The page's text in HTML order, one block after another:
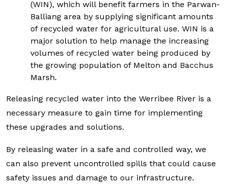
(WIN), which will benefit farmers in the Parwan-
Balliang area by supplying significant amounts
of recycled water for agricultural use. WIN is a
major solution to help manage the increasing
volumes of recycled water being produced by
the growing population of Melton and Bacchus
Marsh.
Releasing recycled water into the Werribee River is a
necessary measure to gain time for implementing
these upgrades and solutions.
By releasing water in a safe and controlled way, we
can also prevent uncontrolled spills that could cause
safety issues and damage to our infrastructure.